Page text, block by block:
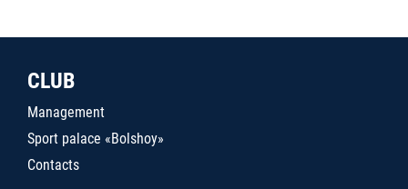
CLUB
Management
Sport palace «Bolshoy»
Contacts